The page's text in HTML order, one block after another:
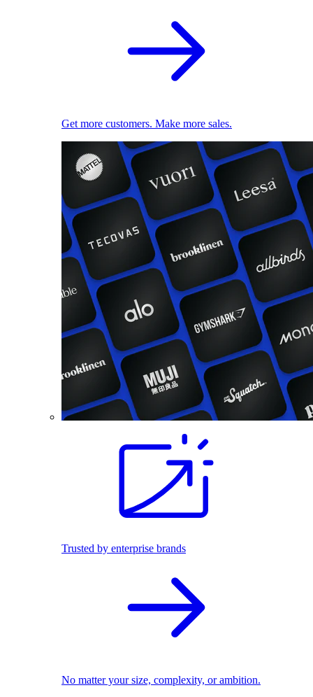
Get more customers. Make more sales.
Trusted by enterprise brands
No matter your size, complexity, or ambition.